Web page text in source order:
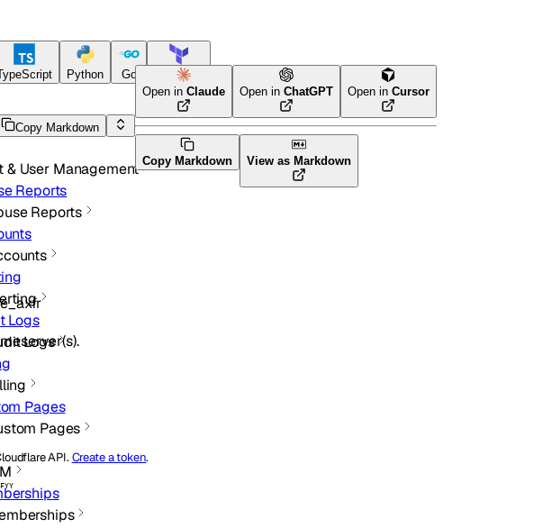
Python Go Terraform
& User Management
Reports
Reports
Logs
Logs
Pages
Pages
Copy Markdown
Open in Claude Open in ChatGPT Open in Cursor
Copy Markdown View as Markdown
API. Create a token.